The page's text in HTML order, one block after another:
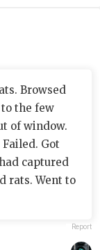
Browsed
to the few
of window.
Got
captured
rats. Went to
Report